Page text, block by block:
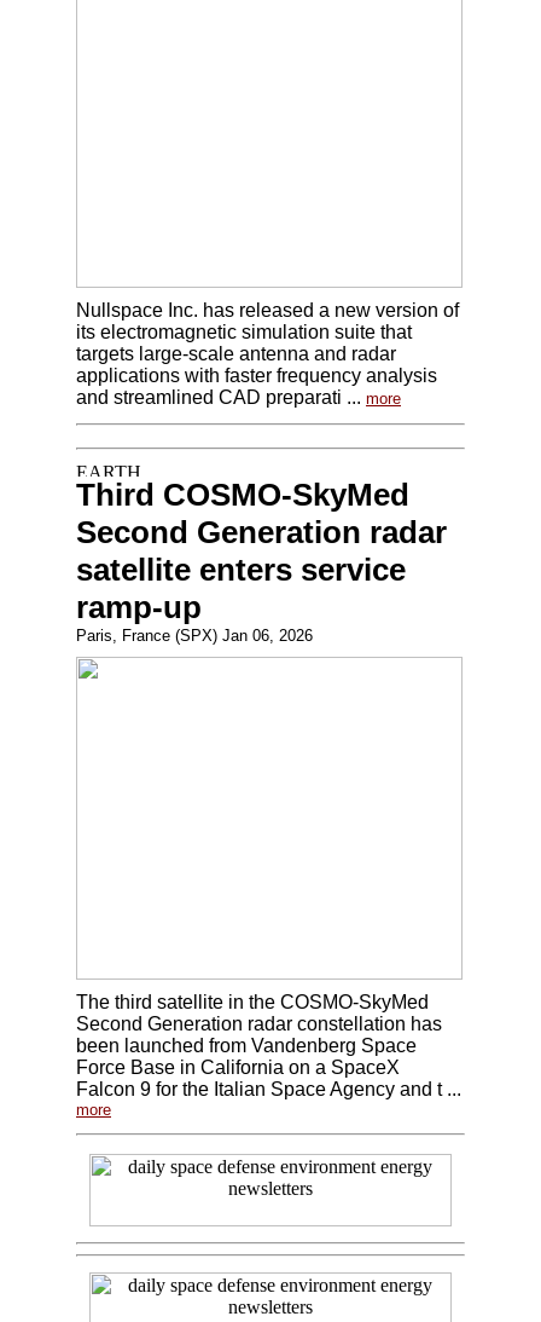
Nullspace Inc. has released a new version of
its electromagnetic simulation suite that
targets large-scale antenna and radar
applications with faster frequency analysis
and streamlined CAD preparati ... more
Third COSMO-SkyMed
Second Generation radar
satellite enters service
ramp-up
Paris, France (SPX) Jan 06, 2026
The third satellite in the COSMO-SkyMed
Second Generation radar constellation has
been launched from Vandenberg Space
Force Base in California on a SpaceX
Falcon 9 for the Italian Space Agency and t ...
more